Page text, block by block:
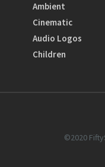
Ambient
Cinematic
Audio Logos
Children
©2020